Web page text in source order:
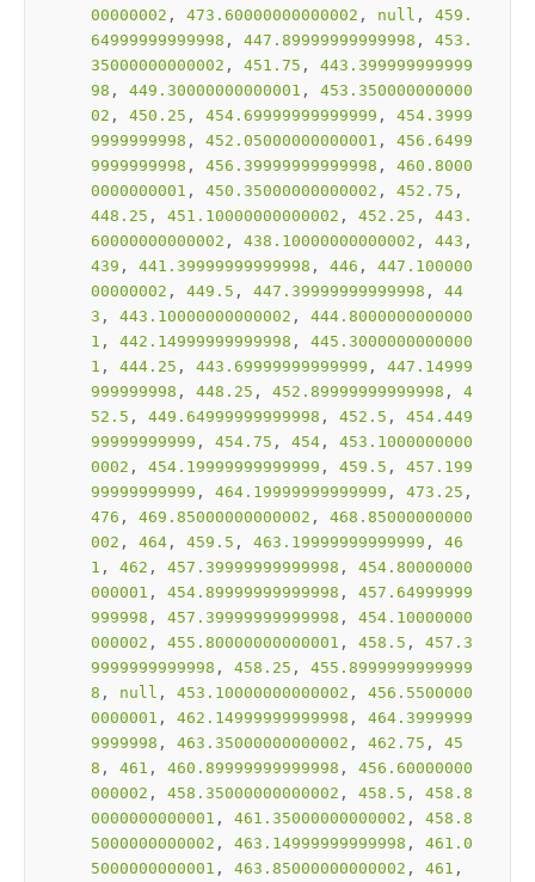
00000002 , 473.60000000000002 , null , 459.
64999999999998 , 447.89999999999998 , 453.
35000000000002 , 451.75 , 443.399999999999
98 , 449.30000000000001 , 453.350000000000
02 , 450.25 , 454.69999999999999 , 454.3999
9999999998 , 452.05000000000001 , 456.6499
9999999998 , 456.39999999999998 , 460.8000
0000000001 , 450.35000000000002 , 452.75
448.25 , 451.10000000000002 , 452.25 , 443.
60000000000002 , 438.10000000000002 , 443
439 , 441.39999999999998 , 446 , 447.100000
00000002 , 449.5 , 447.39999999999998 , 44
3 , 443.10000000000002 , 444.8000000000000
1 , 442.14999999999998 , 445.3000000000000
1 , 444.25 , 443.69999999999999 , 447.14999
999999998 , 448.25 , 452.89999999999998 , 4
52.5 , 449.64999999999998 , 452.5 , 454.449
99999999999 , 454.75 , 454 , 453.1000000000
0002 , 454.19999999999999 , 459.5 , 457.199
99999999999 , 464.19999999999999 , 473.25
476 , 469.85000000000002 , 468.85000000000
002 , 464 , 459.5 , 463.19999999999999 , 46
1 , 462 , 457.39999999999998 , 454.80000000
000001 , 454.89999999999998 , 457.64999999
999998 , 457.39999999999998 , 454.10000000
000002 , 455.80000000000001 , 458.5 , 457.3
9999999999998 , 458.25 , 455.8999999999999
8 , null , 453.10000000000002 , 456.5500000
0000001 , 462.14999999999998 , 464.3999999
9999998 , 463.35000000000002 , 462.75 , 45
8 , 461 , 460.89999999999998 , 456.60000000
000002 , 458.35000000000002 , 458.5 , 458.8
0000000000001 , 461.35000000000002 , 458.8
5000000000002 , 463.14999999999998 , 461.0
5000000000001 , 463.85000000000002 , 461